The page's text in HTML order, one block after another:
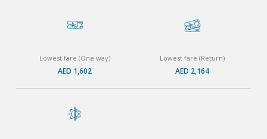
Lowest fare (One way)
AED 1,602
Lowest fare (Return)
AED 2,164